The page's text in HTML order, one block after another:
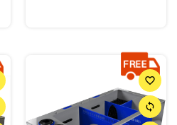
favorite_border
sync